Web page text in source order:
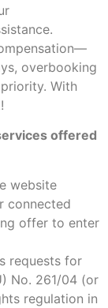
overbooking
With
offered
website
connected
offer to enter
requests for
No. 261/04 (or
regulation in